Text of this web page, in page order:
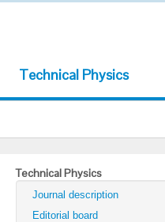
Technical Physics
Technical Physics
Technical Physics Letters
Technical Physics
Journal description
Editorial board